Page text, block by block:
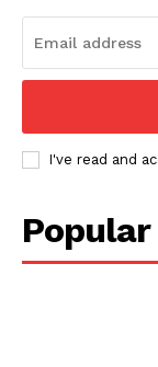
I've read and
Popular